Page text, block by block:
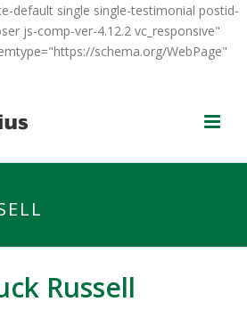
default single single-testimonial postid-
js-comp-ver-4.12.2 vc_responsive"
schema.org/WebPage"
Russell